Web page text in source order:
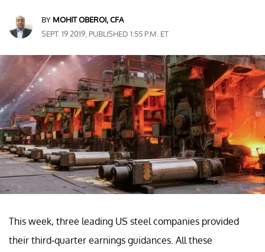
BY MOHIT OBEROI, CFA
SEPT. 19 2019, PUBLISHED 1:55 P.M. ET
This week, three leading US steel companies provided
their third-quarter earnings guidances. All these